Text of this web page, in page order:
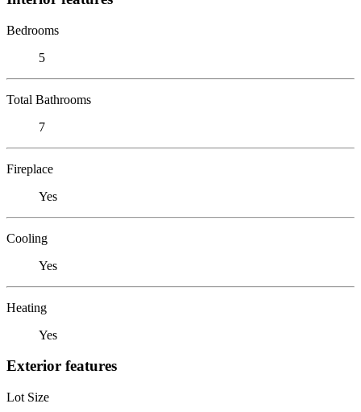
Bedrooms
5
Total Bathrooms
7
Fireplace
Yes
Cooling
Yes
Heating
Yes
Exterior features
Lot Size